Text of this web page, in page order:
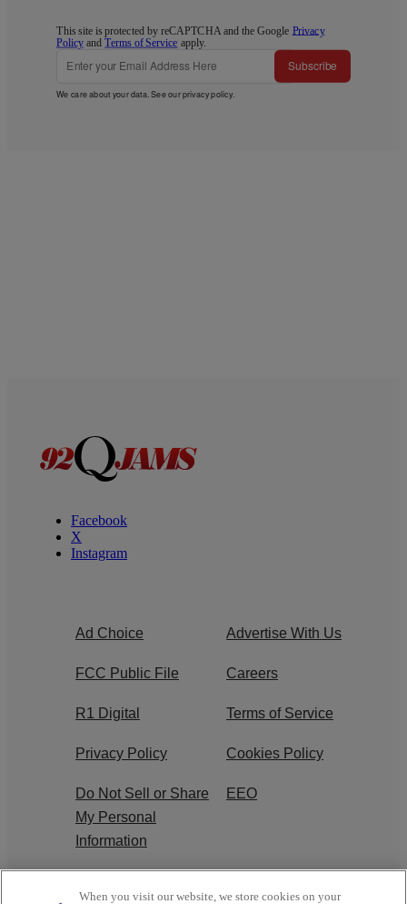
This site is protected by reCAPTCHA and the Google Privacy
Policy andTerms of Service apply.
Subscribe
We care about your data. See ourprivacy policy.
Facebook
X
Instagram
Ad Choice Advertise With Us
FCC Public File Careers
R1 Digital Terms of Service
Privacy Policy Cookies Policy
Do Not Sell or Share
My Personal
Information
EEO
When you visit our website, we store cookies on your